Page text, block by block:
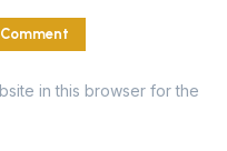
in this browser for the